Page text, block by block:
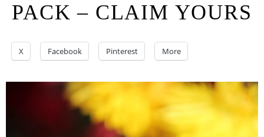
PACK – CLAIM YOURS
X Facebook Pinterest More